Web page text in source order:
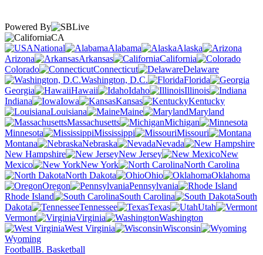
Powered By
CA
National
Alabama
Alaska
Arizona
Arkansas
California
Colorado
Connecticut
Delaware
Washington, D.C.
Florida
Georgia
Hawaii Idaho
Illinois
Indiana
Iowa Kansas
Kentucky
Louisiana
Maine
Maryland
Massachusetts
Michigan
Minnesota
Mississippi
Missouri
Montana
Nebraska
Nevada
New Hampshire
New Jersey
New
Mexico
New York
North Carolina
North Dakota
Ohio
Oklahoma
Oregon
Pennsylvania
Rhode Island
South Carolina
South
Dakota
Tennessee Texas
Utah
Vermont
Virginia
Washington
West Virginia
Wisconsin
Wyoming
FootballB. Basketball